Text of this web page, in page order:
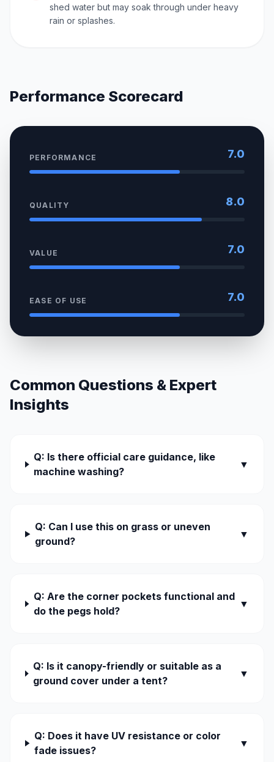
shed water but may soak through under heavy
rain or splashes.
Performance Scorecard
PERFORMANCE 7.0
QUALITY 8.0
VALUE 7.0
EASE OF USE 7.0
Common Questions & Expert
Insights
Q: Is there official care guidance, like
machine washing?
▼
Q: Can I use this on grass or uneven
ground?
▼
Q: Are the corner pockets functional and
do the pegs hold?
▼
Q: Is it canopy-friendly or suitable as a
ground cover under a tent?
▼
Q: Does it have UV resistance or color
fade issues?
▼